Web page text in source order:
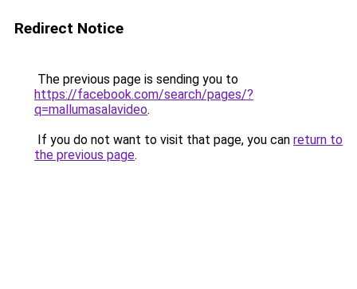
Redirect Notice
The previous page is sending you to
https://facebook.com/search/pages/?
q=mallumasalavideo.
If you do not want to visit that page, you can return to
the previous page.